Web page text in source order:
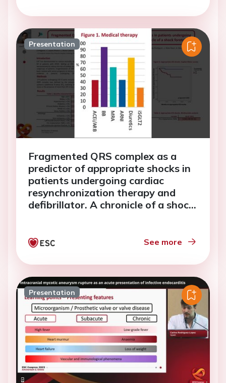
Presentation
Fragmented QRS complex as a
predictor of appropriate shocks in
patients undergoing cardiac
resynchronization therapy and
defibrillator. A chronicle of a shock
See more
Presentation